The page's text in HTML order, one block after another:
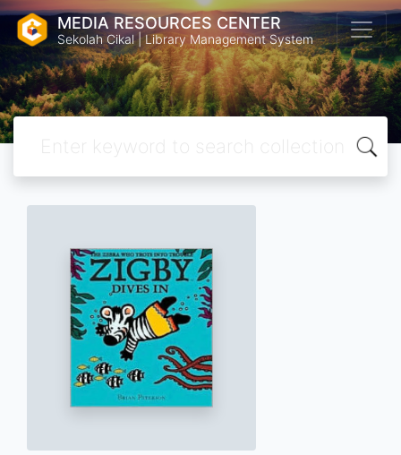
MEDIA RESOURCES CENTER
Sekolah Cikal | Library Management System